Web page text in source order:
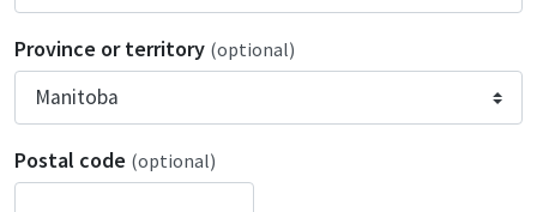
Province or territory (optional)
Postal code (optional)